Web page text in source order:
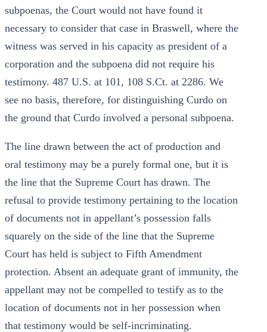
subpoenas, the Court would not have found it
necessary to consider that case in Braswell, where the
witness was served in his capacity as president of a
corporation and the subpoena did not require his
testimony. 487 U.S. at 101, 108 S.Ct. at 2286. We
see no basis, therefore, for distinguishing Curdo on
the ground that Curdo involved a personal subpoena.
The line drawn between the act of production and
oral testimony may be a purely formal one, but it is
the line that the Supreme Court has drawn. The
refusal to provide testimony pertaining to the location
of documents not in appellant’s possession falls
squarely on the side of the line that the Supreme
Court has held is subject to Fifth Amendment
protection. Absent an adequate grant of immunity, the
appellant may not be compelled to testify as to the
location of documents not in her possession when
that testimony would be self-incriminating.